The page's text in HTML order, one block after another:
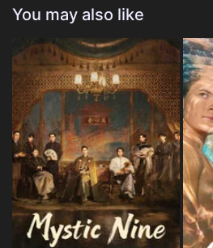
You may also like